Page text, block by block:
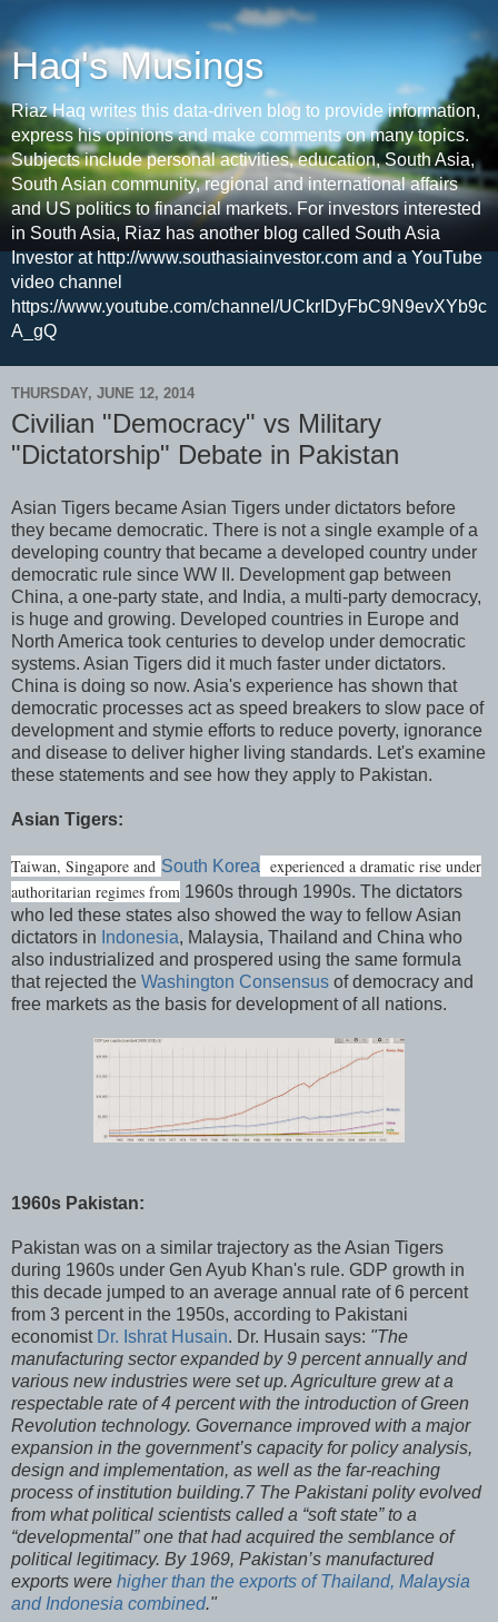
Haq's Musings
Riaz Haq writes this data-driven blog to provide information,
express his opinions and make comments on many topics.
Subjects include personal activities, education, South Asia,
South Asian community, regional and international affairs
and US politics to financial markets. For investors interested
in South Asia, Riaz has another blog called South Asia
Investor at http://www.southasiainvestor.com and a YouTube
video channel
https://www.youtube.com/channel/UCkrIDyFbC9N9evXYb9c
A_gQ
THURSDAY, JUNE 12, 2014
Civilian "Democracy" vs Military
"Dictatorship" Debate in Pakistan
Asian Tigers became Asian Tigers under dictators before
they became democratic. There is not a single example of a
developing country that became a developed country under
democratic rule since WW II. Development gap between
China, a one-party state, and India, a multi-party democracy,
is huge and growing. Developed countries in Europe and
North America took centuries to develop under democratic
systems. Asian Tigers did it much faster under dictators.
China is doing so now. Asia's experience has shown that
democratic processes act as speed breakers to slow pace of
development and stymie efforts to reduce poverty, ignorance
and disease to deliver higher living standards. Let's examine
these statements and see how they apply to Pakistan.
Asian Tigers:
Taiwan, Singapore and South Korea experienced a dramatic rise under
authoritarian regimes from 1960s through 1990s. The dictators
who led these states also showed the way to fellow Asian
dictators in Indonesia, Malaysia, Thailand and China who
also industrialized and prospered using the same formula
that rejected the Washington Consensus of democracy and
free markets as the basis for development of all nations.
1960s Pakistan:
Pakistan was on a similar trajectory as the Asian Tigers
during 1960s under Gen Ayub Khan's rule. GDP growth in
this decade jumped to an average annual rate of 6 percent
from 3 percent in the 1950s, according to Pakistani
economist Dr. Ishrat Husain. Dr. Husain says: "The
manufacturing sector expanded by 9 percent annually and
various new industries were set up. Agriculture grew at a
respectable rate of 4 percent with the introduction of Green
Revolution technology. Governance improved with a major
expansion in the government’s capacity for policy analysis,
design and implementation, as well as the far-reaching
process of institution building.7 The Pakistani polity evolved
from what political scientists called a “soft state” to a
“developmental” one that had acquired the semblance of
political legitimacy. By 1969, Pakistan’s manufactured
exports were higher than the exports of Thailand, Malaysia
and Indonesia combined."